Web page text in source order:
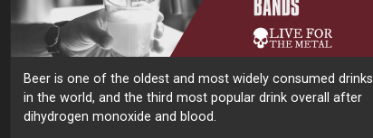
Beer is one of the oldest and most widely consumed drinks
in the world, and the third most popular drink overall after
dihydrogen monoxide and blood.